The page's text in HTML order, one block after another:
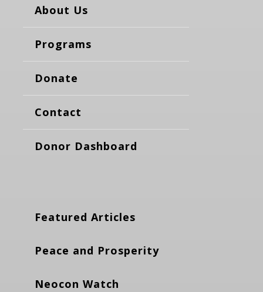
About Us
Programs
Donate
Contact
Donor Dashboard
Featured Articles
Peace and Prosperity
Neocon Watch